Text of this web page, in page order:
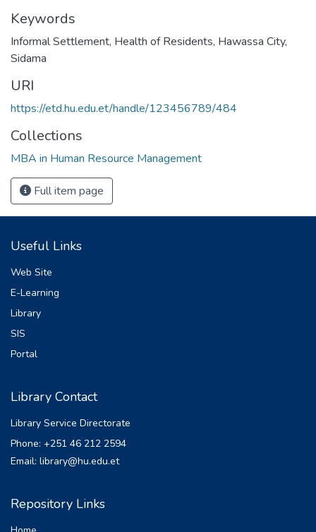
Keywords
Informal Settlement, Health of Residents, Hawassa City,
Sidama
URI
https://etd.hu.edu.et/handle/123456789/484
Collections
MBA in Human Resource Management
Full item page
Useful Links
Web Site
E-Learning
Library
SIS
Portal
Library Contact
Library Service Directorate
Phone: +251 46 212 2594
Email: library@hu.edu.et
Repository Links